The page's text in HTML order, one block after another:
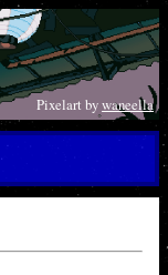
Pixelart bywaneella